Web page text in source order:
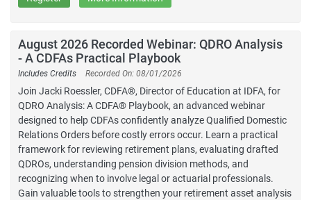
August 2026 Recorded Webinar: QDRO Analysis
- A CDFAs Practical Playbook
Includes Credits Recorded On: 08/01/2026
Join Jacki Roessler, CDFA®, Director of Education at IDFA, for
QDRO Analysis: A CDFA® Playbook, an advanced webinar
designed to help CDFAs confidently analyze Qualified Domestic
Relations Orders before costly errors occur. Learn a practical
framework for reviewing retirement plans, evaluating drafted
QDROs, understanding pension division methods, and
recognizing when to involve legal or actuarial professionals.
Gain valuable tools to strengthen your retirement asset analysis